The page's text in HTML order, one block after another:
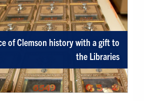
of Clemson history with a gift to
the Libraries